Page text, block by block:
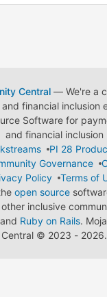
Central— We're a
financial inclusion
Software for
and financial inclusion
PI 28
Governance
Policy
Terms of
open source
inclusive
Ruby on Rails.
Central © 2023 - 2026.